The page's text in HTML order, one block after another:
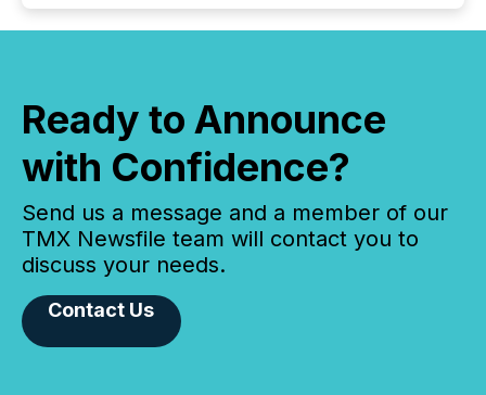
Ready to Announce
with Confidence?
Send us a message and a member of our
TMX Newsfile team will contact you to
discuss your needs.
Contact Us